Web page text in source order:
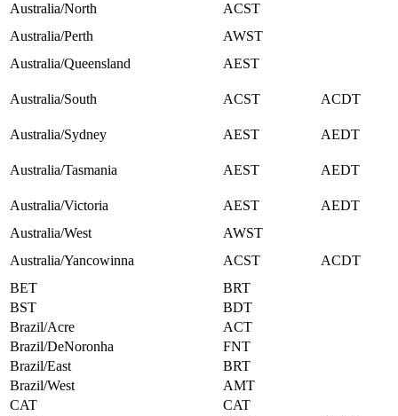
Australia/North
ACST
Australia/Perth
AWST
Australia/Queensland
AEST
Australia/South ACST ACDT
Australia/Sydney AEST AEDT
Australia/Tasmania AEST AEDT
Australia/Victoria AEST
AEDT
Australia/West
AWST
Australia/Yancowinna
ACST
ACDT
BET
BRT
BST
BDT
Brazil/Acre
ACT
Brazil/DeNoronha
FNT
Brazil/East
BRT
Brazil/West
AMT
CAT
CAT